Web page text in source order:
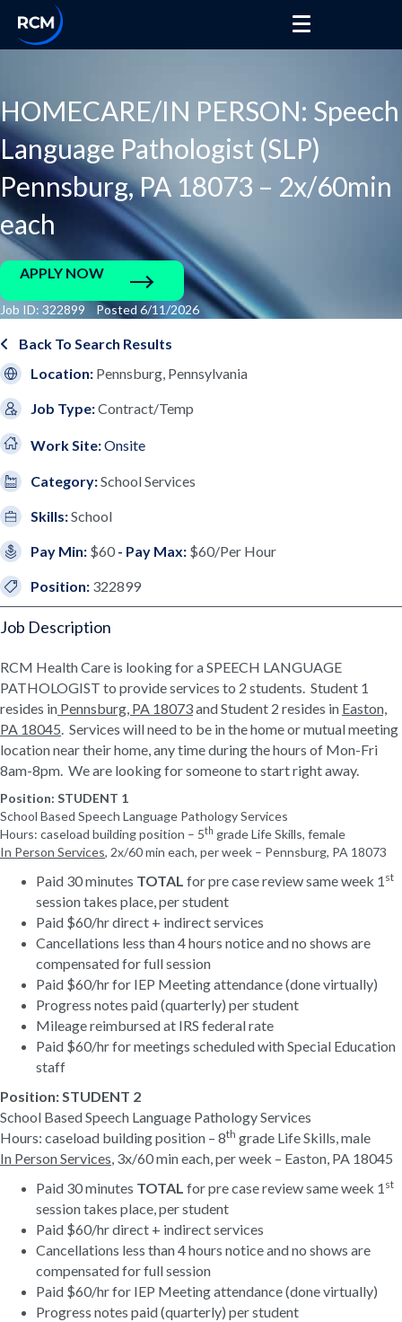
HOMECARE/IN PERSON: Speech
Language Pathologist (SLP)
Pennsburg, PA 18073 – 2x/60min
each
APPLY NOW
Job ID: 322899 Posted 6/11/2026
Back To Search Results
Location: Pennsburg, Pennsylvania
Job Type:Contract/Temp
Work Site:Onsite
Category:School Services
Skills:School
Pay Min: $60 - Pay Max: $60/Per Hour
Position: 322899
Job Description
RCM Health Care is looking for a SPEECH LANGUAGE
PATHOLOGIST to provide services to 2 students. Student 1
resides in Pennsburg, PA 18073and Student 2 resides in Easton,
PA 18045. Services will need to be in the home or mutual meeting
location near their home, any time during the hours of Mon-Fri
8am-8pm. We are looking for someone to start right away.
Position: STUDENT 1
School Based Speech Language Pathology Services
Hours: caseload building position – 5th grade Life Skills, female
In Person Services, 2x/60 min each, per week – Pennsburg, PA 18073
Paid 30 minutes TOTAL for pre case review same week 1 st
session takes place, per student
Paid $60/hr direct + indirect services
Cancellations less than 4 hours notice and no shows are
compensated for full session
Paid $60/hr for IEP Meeting attendance (done virtually)
Progress notes paid (quarterly) per student
Mileage reimbursed at IRS federal rate
Paid $60/hr for meetings scheduled with Special Education
staff
Position:STUDENT 2
School Based Speech Language Pathology Services
Hours: caseload building position – 8th grade Life Skills, male
In Person Services, 3x/60 min each, per week – Easton, PA 18045
Paid 30 minutes TOTAL for pre case review same week 1 st
session takes place, per student
Paid $60/hr direct + indirect services
Cancellations less than 4 hours notice and no shows are
compensated for full session
Paid $60/hr for IEP Meeting attendance (done virtually)
Progress notes paid (quarterly) per student